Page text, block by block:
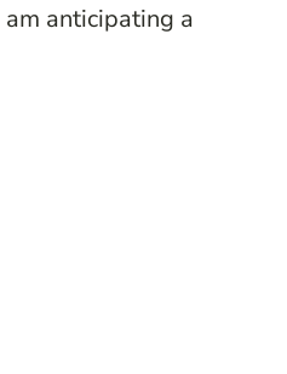
anticipating a